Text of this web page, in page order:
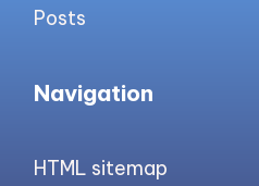
Posts
Navigation
HTML sitemap